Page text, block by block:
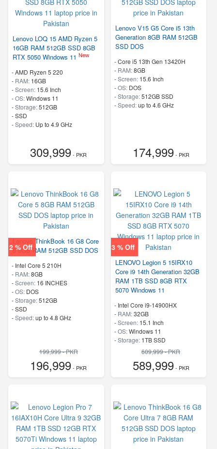
Lenovo LOQ 15 AMD Ryzen 5
16GB RAM 512GB SSD 8GB
RTX 5050 Windows 11 New
-AMD Ryzen 5 220
- RAM: 16GB
-Screen: 15.6 Inch
-OS:Windows 11
-Storage:512GB
-SSD
-Speed: Up to 4.9 GHz
309,999- PKR
Lenovo V15 G5 Core i5 13th
Generation 8GB RAM 512GB
SSD DOS
-Core i5 13th Gen 13420H
- RAM:8GB
-Screen: 15.6 Inch
-OS: DOS
-Storage:512GB SSD
-Speed:up to 4.6 GHz
174,999- PKR
2 % Off
Lenovo ThinkBook 16 G8 Core
5 8GB RAM 512GB SSD DOS
- Intel Core 5 210H
- RAM:8GB
-Screen: 16 INCHES
-OS: DOS
-Storage:512GB
-SSD
-Speed:up to 4.8 GHz
199,999 - PKR
196,999- PKR
3 % Off
LENOVO Legion 5 15IRX10
Core i9 14th Generation 32GB
RAM 1TB SSD 8GB RTX
5070 Windows 11
- Intel Core i9-14900HX
- RAM:32GB
-Screen: 15.1 Inch
-OS:Windows 11
-Storage: 1TB SSD
M.2 2242 PCIe 4.0×4 NVMe
up to 5.80 GHz
609,999 - PKR
589,999- PKR